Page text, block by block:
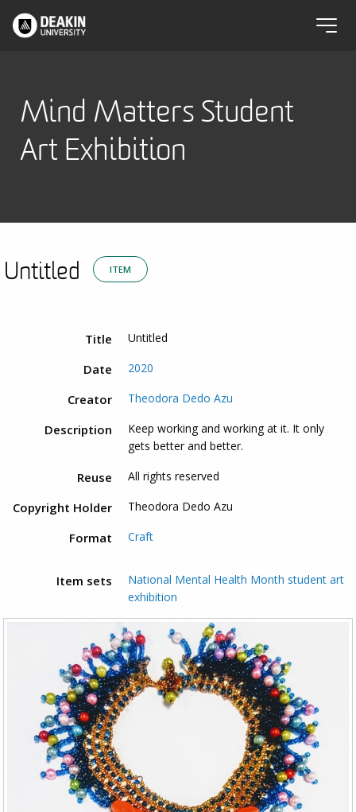
Mind Matters Student
Art Exhibition
Untitled ITEM
Title Untitled
Date 2020
Creator Theodora Dedo Azu
Description
Keep working and working at it. It only
gets better and better.
Reuse All rights reserved
Copyright Holder Theodora Dedo Azu
Format Craft
Item sets
National Mental Health Month student art
exhibition